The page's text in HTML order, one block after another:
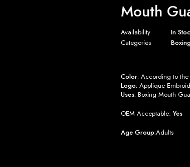
Mouth
Availability
In
Categories
Color: According to
Logo: Applique
Uses: Boxing Mouth
OEM Acceptable:Yes
Age Group:Adults